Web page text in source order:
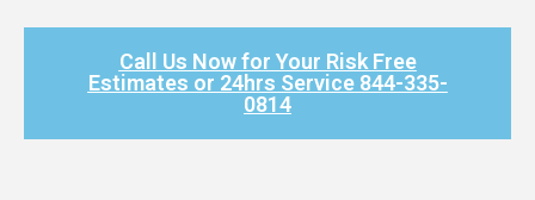
Call Us Now for Your Risk Free
Estimates or 24hrs Service 844-335-
0814​